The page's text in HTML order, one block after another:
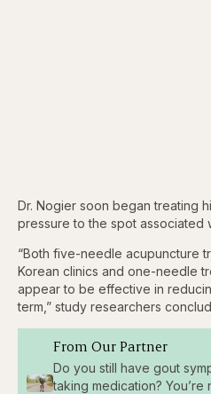
Dr. Nogier soon began treating
pressure to the spot associated
“Both five-needle acupuncture
Korean clinics and one-needle
appear to be effective in
term,” study researchers
From Our Partner
Do you still have gout
taking medication?